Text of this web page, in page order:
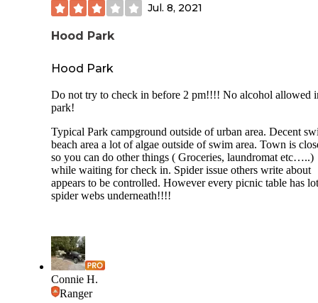
Jul. 8, 2021
Hood Park
Hood Park
Do not try to check in before 2 pm!!!! No alcohol allowed
park!
Typical Park campground outside of urban area. Decent
beach area a lot of algae outside of swim area. Town is
so you can do other things ( Groceries, laundromat etc…..)
while waiting for check in. Spider issue others write about
appears to be controlled. However every picnic table has
spider webs underneath!!!!
Connie H.
Ranger